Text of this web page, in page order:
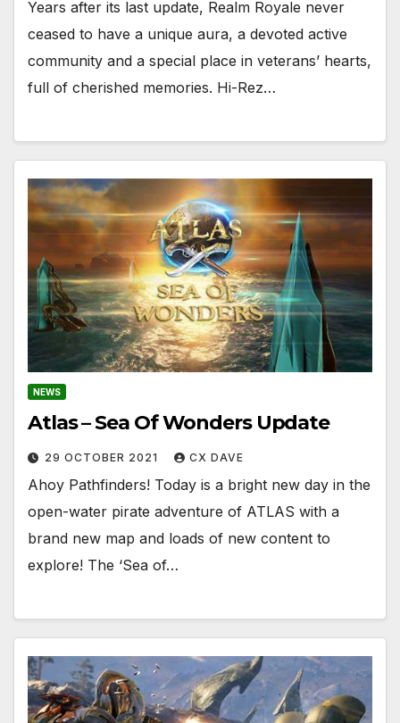
Years after its last update, Realm Royale never
ceased to have a unique aura, a devoted active
community and a special place in veterans’ hearts,
full of cherished memories. Hi-Rez…
NEWS
Atlas – Sea Of Wonders Update
29 OCTOBER 2021 CX DAVE
Ahoy Pathfinders! Today is a bright new day in the
open-water pirate adventure of ATLAS with a
brand new map and loads of new content to
explore! The ‘Sea of…